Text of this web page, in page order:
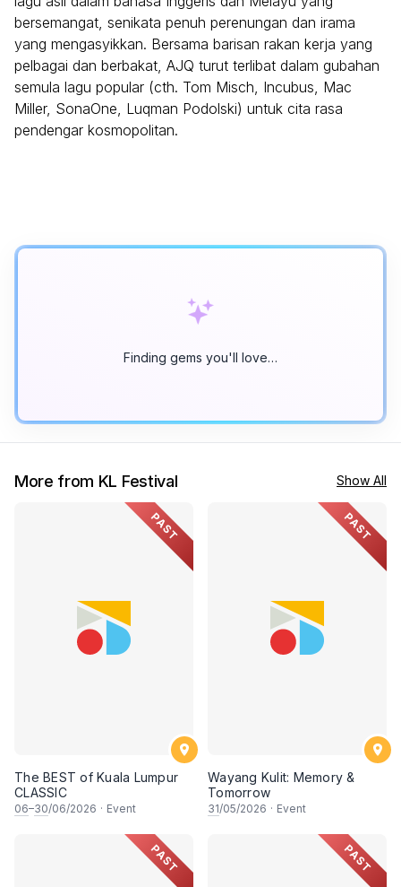
bersemangat, senikata penuh perenungan dan irama
yang mengasyikkan. Bersama barisan rakan kerja yang
pelbagai dan berbakat, AJQ turut terlibat dalam gubahan
semula lagu popular (cth. Tom Misch, Incubus, Mac
Miller, SonaOne, Luqman Podolski) untuk cita rasa
pendengar kosmopolitan.
Finding gems you'll love…
More from KL Festival Show All
PAST
The BEST of Kuala Lumpur
CLASSIC
06–30/06/2026 · Event
PAST
Wayang Kulit: Memory &
Tomorrow
31/05/2026 · Event
PAST PAST